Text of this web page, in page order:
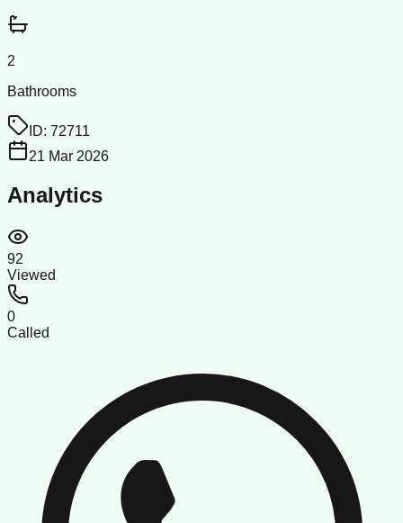
2
Bathrooms
ID: 72711
21 Mar 2026
Analytics
92
Viewed
0
Called